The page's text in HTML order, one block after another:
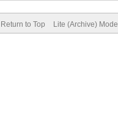
Return to Top Lite (Archive) Mode